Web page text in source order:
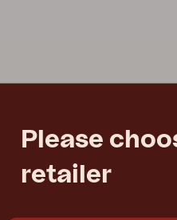
Please
retailer